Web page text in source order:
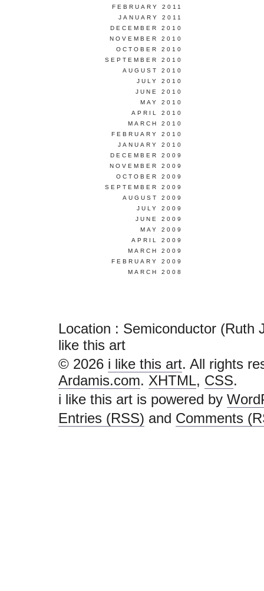
FEBRUARY 2011
JANUARY 2011
DECEMBER 2010
NOVEMBER 2010
OCTOBER 2010
SEPTEMBER 2010
AUGUST 2010
JULY 2010
JUNE 2010
MAY 2010
APRIL 2010
MARCH 2010
FEBRUARY 2010
JANUARY 2010
DECEMBER 2009
NOVEMBER 2009
OCTOBER 2009
SEPTEMBER 2009
AUGUST 2009
JULY 2009
JUNE 2009
MAY 2009
APRIL 2009
MARCH 2009
FEBRUARY 2009
MARCH 2008
Location : Semiconductor (Ruth
like this art
© 2026 i like this art. All rights
Ardamis.com. XHTML, CSS.
i like this art is powered by
Entries (RSS) and Comments